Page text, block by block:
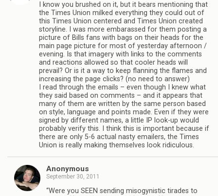
I know you brushed on it, but it bears mentioning that
the Times Union milked everything they could out of
this Times Union centered and Times Union created
storyline. I was more embarassed for them posting a
picture of Bills fans with bags on their heads for the
main page picture for most of yesterday afternoon /
evening. Is that imagery with links to the comments
and reactions allowed so that cooler heads will
prevail? Or is it a way to keep flanning the flames and
increasing the page clicks? (no need to answer)
I read through the emails – even though I knew what
they said based on comments – and it appears that
many of them are written by the same person based
on style, language and points made. Even if they were
signed by different names, a little IP look-up would
probably verify this. I think this is important because if
there are only 5-6 actual nasty emailers, the Times
Union is really making themselves look ridiculous.
Anonymous
September 30, 2011
“Were you SEEN sending misogynistic tirades to